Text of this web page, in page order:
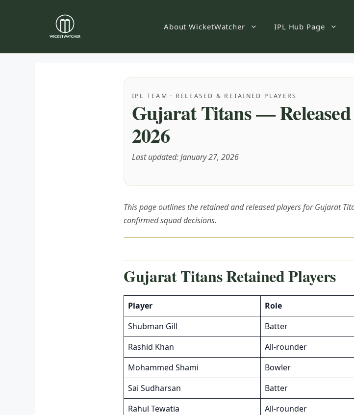
About WicketWatcher IPL Hub Page
IPL TEAM · RELEASED & RETAINED PLAYERS
Gujarat Titans —
2026
Last updated: January 27, 2026
This page outlines the retained and released players for Gujarat
confirmed squad decisions.
Gujarat Titans Retained Players
Player Role
Shubman Gill
Batter
Rashid Khan
All-rounder
Mohammed Shami
Bowler
Sai Sudharsan
Batter
Rahul Tewatia
All-rounder